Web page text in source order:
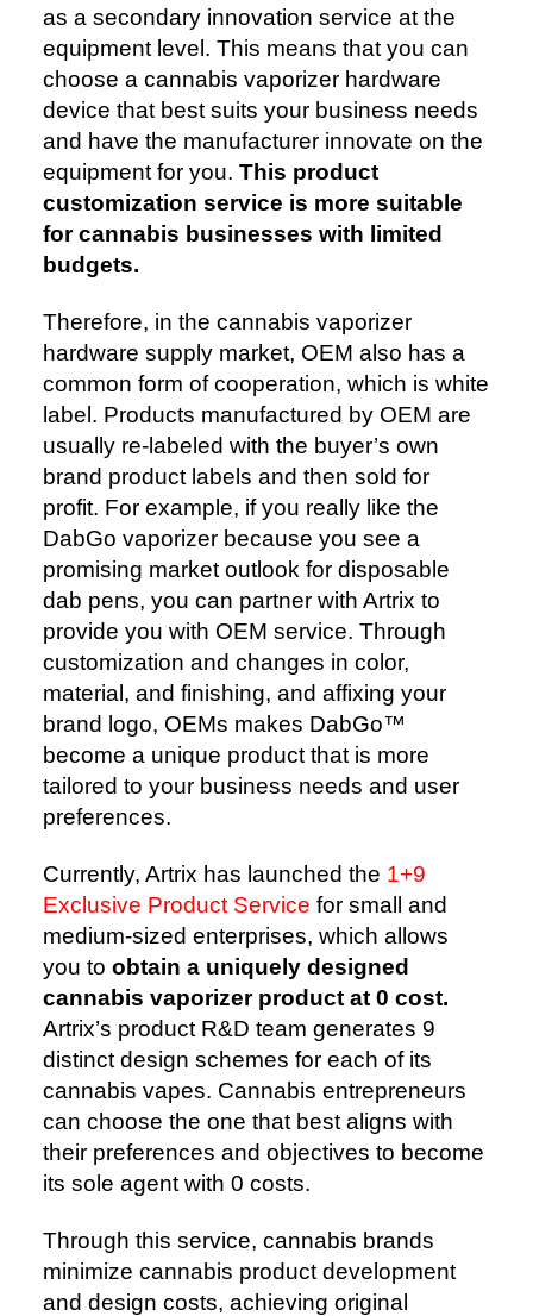
as a secondary innovation service at the
equipment level. This means that you can
choose a cannabis vaporizer hardware
device that best suits your business needs
and have the manufacturer innovate on the
equipment for you. This product
customization service is more suitable
for cannabis businesses with limited
budgets.
Therefore, in the cannabis vaporizer
hardware supply market, OEM also has a
common form of cooperation, which is white
label. Products manufactured by OEM are
usually re-labeled with the buyer’s own
brand product labels and then sold for
profit. For example, if you really like the
DabGo vaporizer because you see a
promising market outlook for disposable
dab pens, you can partner with Artrix to
provide you with OEM service. Through
customization and changes in color,
material, and finishing, and affixing your
brand logo, OEMs makes DabGo™️
become a unique product that is more
tailored to your business needs and user
preferences.
Currently, Artrix has launched the 1+9
Exclusive Product Service for small and
medium-sized enterprises, which allows
you to obtain a uniquely designed
cannabis vaporizer product at 0 cost.
Artrix’s product R&D team generates 9
distinct design schemes for each of its
cannabis vapes. Cannabis entrepreneurs
can choose the one that best aligns with
their preferences and objectives to become
its sole agent with 0 costs.
Through this service, cannabis brands
minimize cannabis product development
and design costs, achieving original